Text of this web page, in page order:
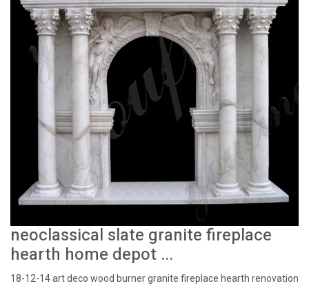
neoclassical slate granite fireplace
hearth home depot ...
18-12-14 art deco wood burner granite fireplace hearth renovation